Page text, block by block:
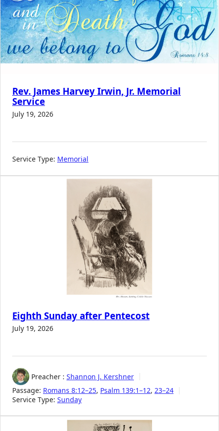
Rev. James Harvey Irwin, Jr. Memorial
Service
July 19, 2026
Service Type: Memorial
Eighth Sunday after Pentecost
July 19, 2026
Preacher : Shannon J. Kershner
Passage: Romans 8:12–25, Psalm 139:1–12, 23–24
Service Type: Sunday